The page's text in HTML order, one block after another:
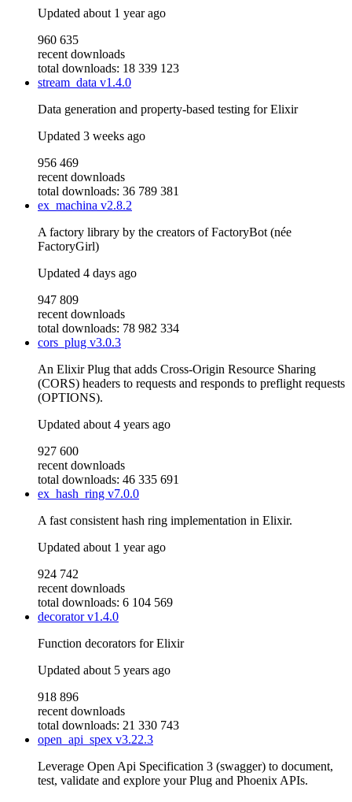
Updated about 1 year ago
960 635
recent downloads
total downloads: 18 339 123
stream_data v1.4.0
Data generation and property-based testing for Elixir
Updated 3 weeks ago
956 469
recent downloads
total downloads: 36 789 381
ex_machina v2.8.2
A factory library by the creators of FactoryBot (née
FactoryGirl)
Updated 4 days ago
947 809
recent downloads
total downloads: 78 982 334
cors_plug v3.0.3
An Elixir Plug that adds Cross-Origin Resource Sharing
(CORS) headers to requests and responds to preflight requests
(OPTIONS).
Updated about 4 years ago
927 600
recent downloads
total downloads: 46 335 691
ex_hash_ring v7.0.0
A fast consistent hash ring implementation in Elixir.
Updated about 1 year ago
924 742
recent downloads
total downloads: 6 104 569
decoratorv1.4.0
Function decorators for Elixir
Updated about 5 years ago
918 896
recent downloads
total downloads: 21 330 743
open_api_spex v3.22.3
Leverage Open Api Specification 3 (swagger) to document,
test, validate and explore your Plug and Phoenix APIs.